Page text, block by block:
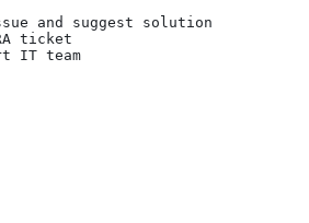
and suggest solution
ticket
IT team